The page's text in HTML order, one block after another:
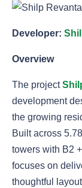
Developer:
Overview
The project
development
the growing
Built across
towers with B2
focuses on
thoughtful